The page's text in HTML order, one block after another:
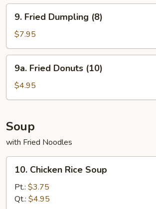
Fried
Dumpling
(8)
9. Fried Dumpling (8)
$7.95
Fried
Donuts
(10)
9a. Fried Donuts (10)
$4.95
Soup
with Fried Noodles
Chicken
Rice
Soup
10. Chicken Rice Soup
Pt.: $3.75
Qt.: $4.95